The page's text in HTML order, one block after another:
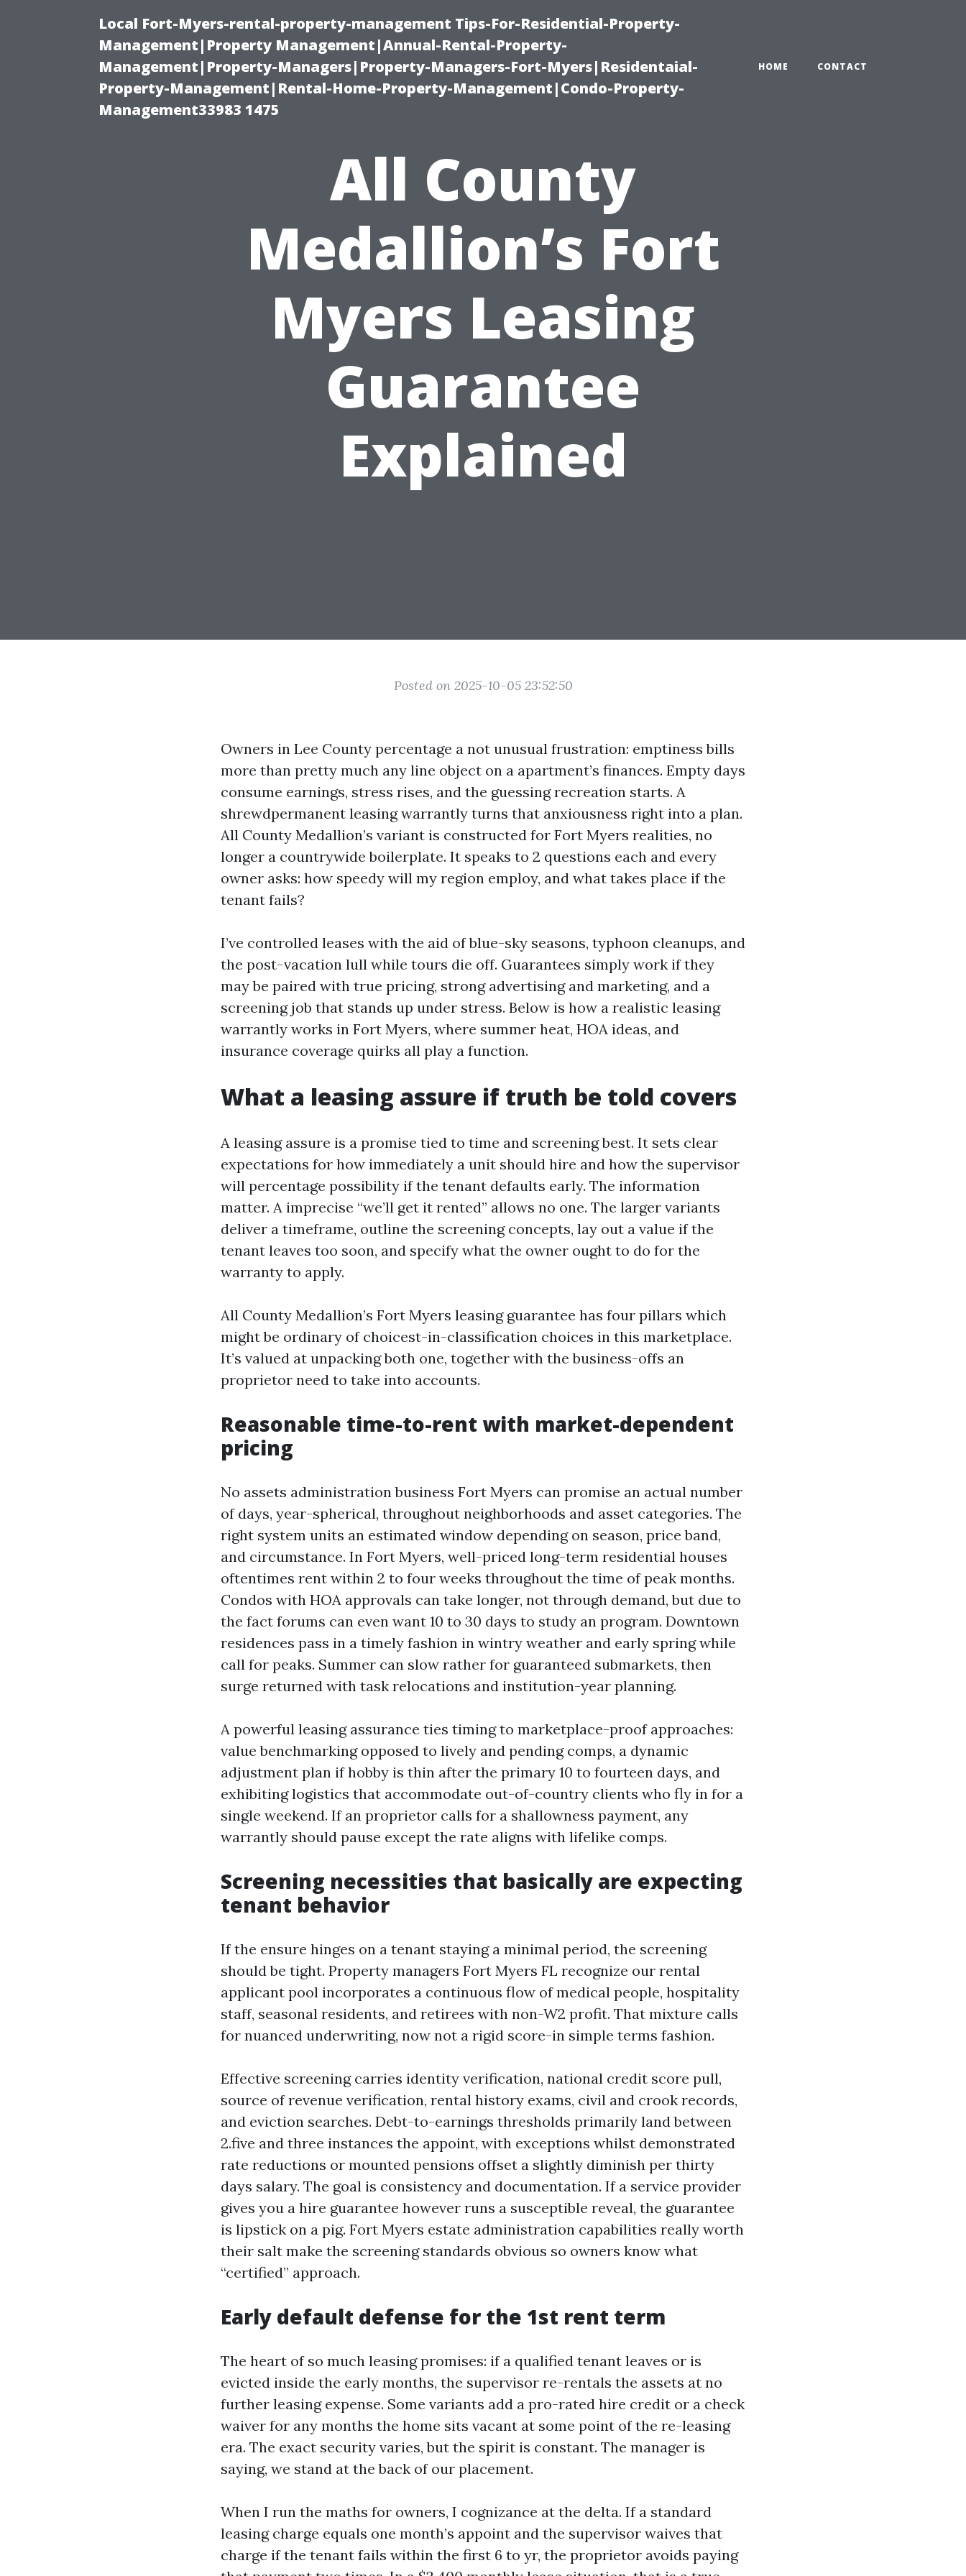
Local Fort-Myers-rental-property-management Tips-For-Residential-Property-
Management|Property Management|Annual-Rental-Property-
Management|Property-Managers|Property-Managers-Fort-Myers|Residentaial-
Property-Management|Rental-Home-Property-Management|Condo-Property-
Management33983 1475
HOME CONTACT
All County
Medallion’s Fort
Myers Leasing
Guarantee
Explained
Posted on 2025-10-05 23:52:50
Owners in Lee County percentage a not unusual frustration: emptiness bills
more than pretty much any line object on a apartment’s finances. Empty days
consume earnings, stress rises, and the guessing recreation starts. A
shrewdpermanent leasing warrantly turns that anxiousness right into a plan.
All County Medallion’s variant is constructed for Fort Myers realities, no
longer a countrywide boilerplate. It speaks to 2 questions each and every
owner asks: how speedy will my region employ, and what takes place if the
tenant fails?
I’ve controlled leases with the aid of blue-sky seasons, typhoon cleanups, and
the post-vacation lull while tours die off. Guarantees simply work if they
may be paired with true pricing, strong advertising and marketing, and a
screening job that stands up under stress. Below is how a realistic leasing
warrantly works in Fort Myers, where summer heat, HOA ideas, and
insurance coverage quirks all play a function.
What a leasing assure if truth be told covers
A leasing assure is a promise tied to time and screening best. It sets clear
expectations for how immediately a unit should hire and how the supervisor
will percentage possibility if the tenant defaults early. The information
matter. A imprecise “we’ll get it rented” allows no one. The larger variants
deliver a timeframe, outline the screening concepts, lay out a value if the
tenant leaves too soon, and specify what the owner ought to do for the
warranty to apply.
All County Medallion’s Fort Myers leasing guarantee has four pillars which
might be ordinary of choicest-in-classification choices in this marketplace.
It’s valued at unpacking both one, together with the business-offs an
proprietor need to take into accounts.
Reasonable time-to-rent with market-dependent
pricing
No assets administration business Fort Myers can promise an actual number
of days, year-spherical, throughout neighborhoods and asset categories. The
right system units an estimated window depending on season, price band,
and circumstance. In Fort Myers, well-priced long-term residential houses
oftentimes rent within 2 to four weeks throughout the time of peak months.
Condos with HOA approvals can take longer, not through demand, but due to
the fact forums can even want 10 to 30 days to study an program. Downtown
residences pass in a timely fashion in wintry weather and early spring while
call for peaks. Summer can slow rather for guaranteed submarkets, then
surge returned with task relocations and institution-year planning.
A powerful leasing assurance ties timing to marketplace-proof approaches:
value benchmarking opposed to lively and pending comps, a dynamic
adjustment plan if hobby is thin after the primary 10 to fourteen days, and
exhibiting logistics that accommodate out-of-country clients who fly in for a
single weekend. If an proprietor calls for a shallowness payment, any
warrantly should pause except the rate aligns with lifelike comps.
Screening necessities that basically are expecting
tenant behavior
If the ensure hinges on a tenant staying a minimal period, the screening
should be tight. Property managers Fort Myers FL recognize our rental
applicant pool incorporates a continuous flow of medical people, hospitality
staff, seasonal residents, and retirees with non-W2 profit. That mixture calls
for nuanced underwriting, now not a rigid score-in simple terms fashion.
Effective screening carries identity verification, national credit score pull,
source of revenue verification, rental history exams, civil and crook records,
and eviction searches. Debt-to-earnings thresholds primarily land between
2.five and three instances the appoint, with exceptions whilst demonstrated
rate reductions or mounted pensions offset a slightly diminish per thirty
days salary. The goal is consistency and documentation. If a service provider
gives you a hire guarantee however runs a susceptible reveal, the guarantee
is lipstick on a pig. Fort Myers estate administration capabilities really worth
their salt make the screening standards obvious so owners know what
“certified” approach.
Early default defense for the 1st rent term
The heart of so much leasing promises: if a qualified tenant leaves or is
evicted inside the early months, the supervisor re-rentals the assets at no
further leasing expense. Some variants add a pro-rated hire credit or a check
waiver for any months the home sits vacant at some point of the re-leasing
era. The exact security varies, but the spirit is constant. The manager is
saying, we stand at the back of our placement.
When I run the maths for owners, I cognizance at the delta. If a standard
leasing charge equals one month’s appoint and the supervisor waives that
charge if the tenant fails within the first 6 to yr, the proprietor avoids paying